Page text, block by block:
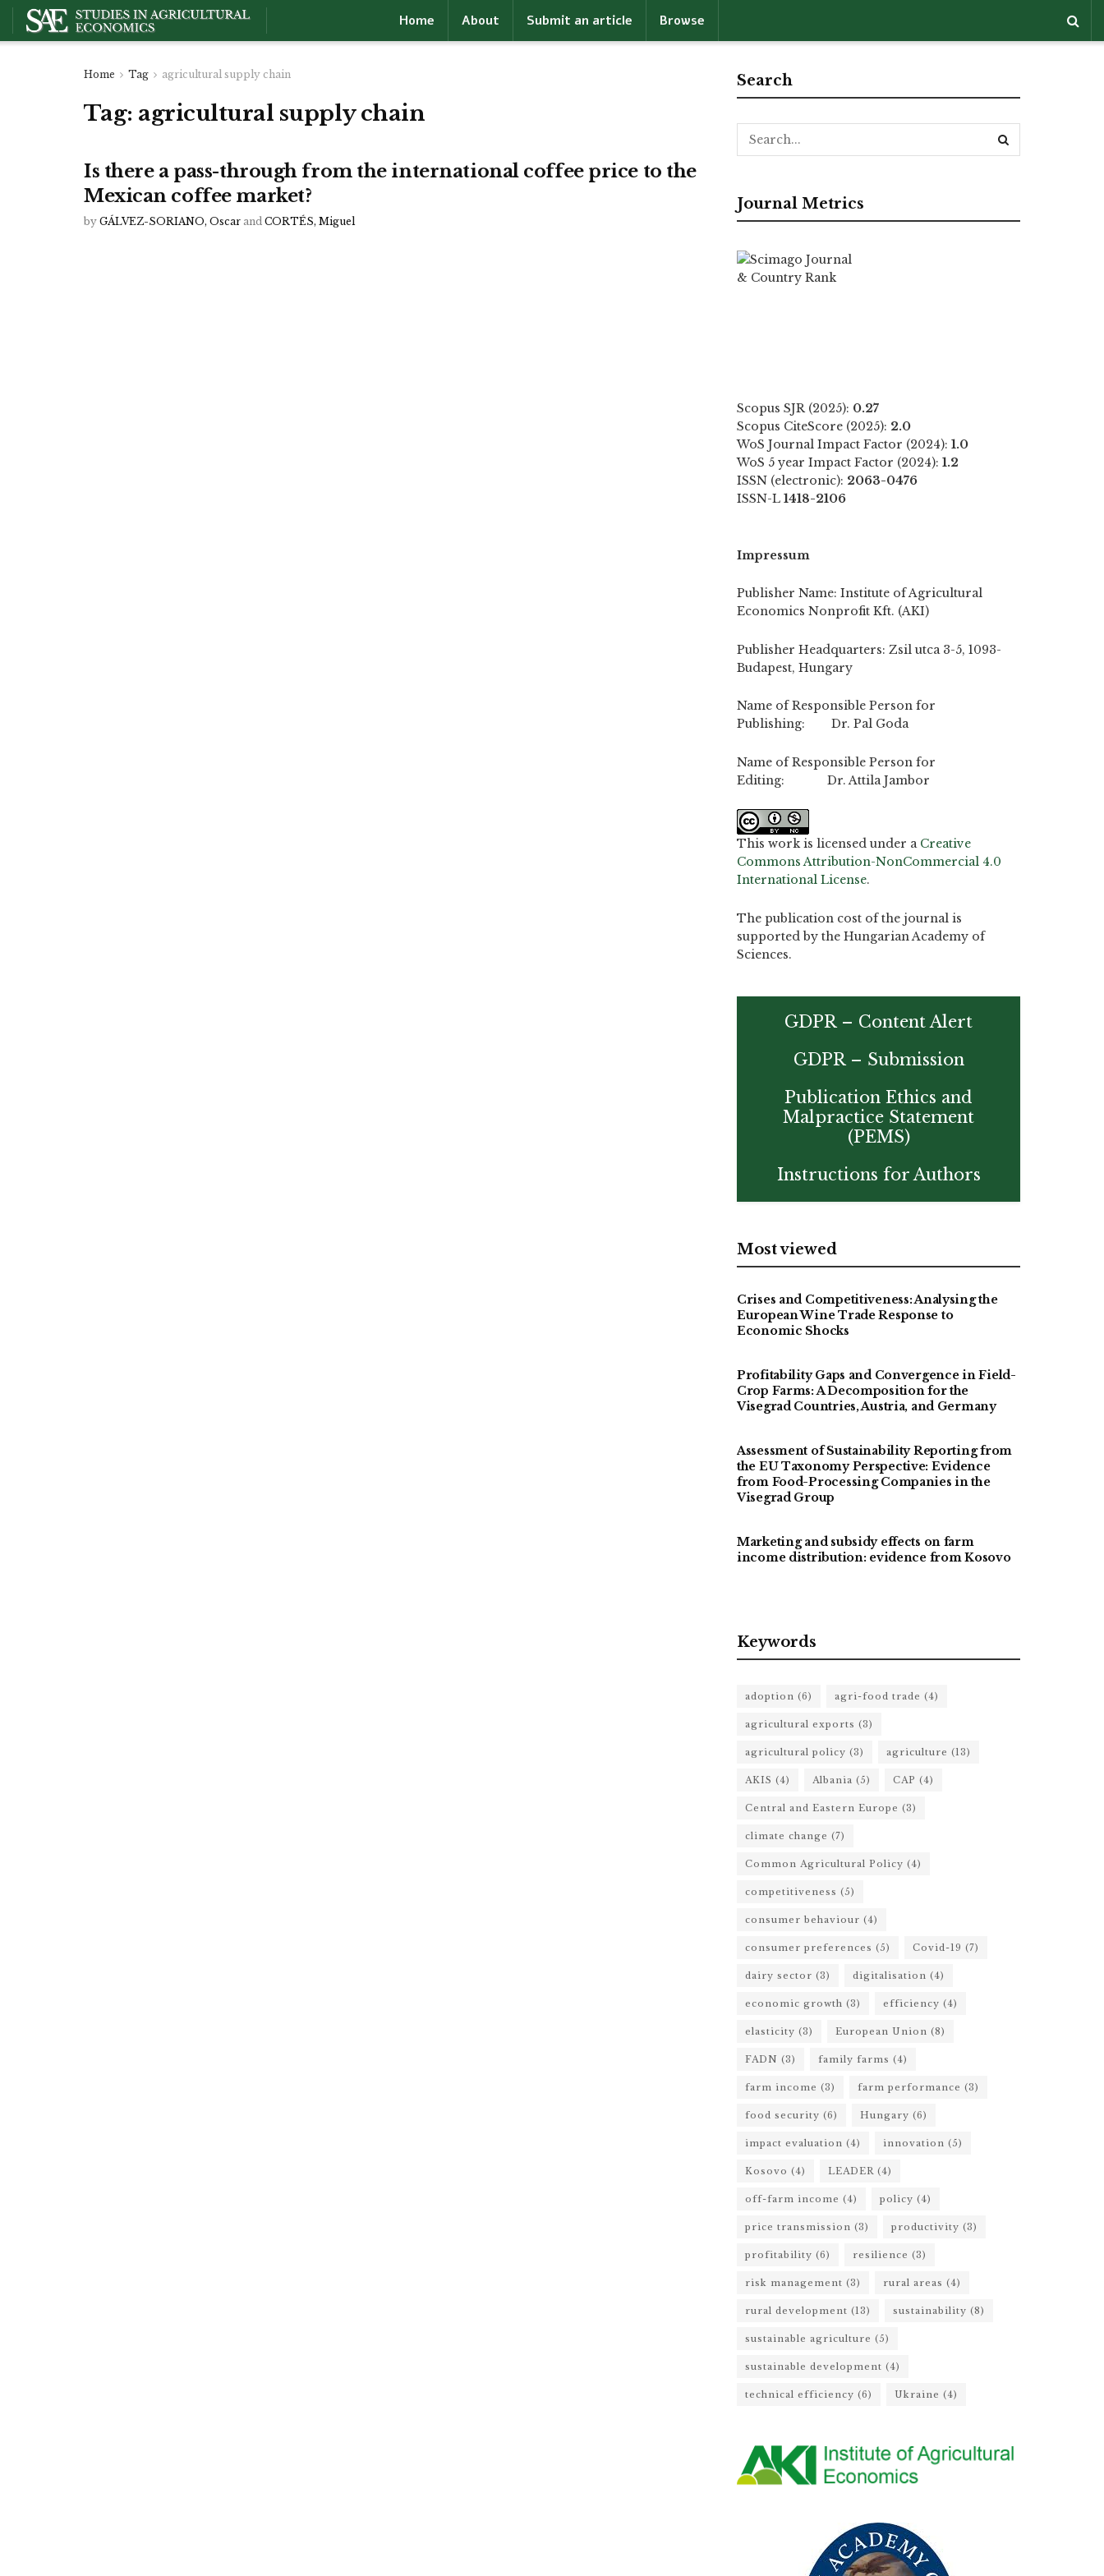
Home About Submit an article Browse
Home Tag agricultural supply chain
Tag: agricultural supply chain
Is there a pass-through from the international coffee price to the
Mexican coffee market?
by GÁLVEZ-SORIANO, Oscar and CORTÉS, Miguel
Search
Journal Metrics
Scopus SJR (2025): 0.27
Scopus CiteScore (2025): 2.0
WoS Journal Impact Factor (2024): 1.0
WoS 5 year Impact Factor (2024): 1.2
ISSN (electronic): 2063-0476
ISSN-L 1418-2106
Impressum
Publisher Name: Institute of Agricultural
Economics Nonprofit Kft. (AKI)
Publisher Headquarters: Zsil utca 3-5, 1093-
Budapest, Hungary
Name of Responsible Person for
Publishing: Dr. Pal Goda
Name of Responsible Person for
Editing: Dr. Attila Jambor
This work is licensed under a Creative
Commons Attribution-NonCommercial 4.0
International License.
The publication cost of the journal is
supported by the Hungarian Academy of
Sciences.
GDPR – Content Alert
GDPR – Submission
Publication Ethics and
Malpractice Statement
(PEMS)
Instructions for Authors
Most viewed
Crises and Competitiveness: Analysing the
European Wine Trade Response to
Economic Shocks
Profitability Gaps and Convergence in Field-
Crop Farms: A Decomposition for the
Visegrad Countries, Austria, and Germany
Assessment of Sustainability Reporting from
the EU Taxonomy Perspective: Evidence
from Food-Processing Companies in the
Visegrad Group
Marketing and subsidy effects on farm
income distribution: evidence from Kosovo
Keywords
adoption (6) agri-food trade (4)
agricultural exports (3)
agricultural policy (3) agriculture (13)
AKIS (4) Albania (5) CAP (4)
Central and Eastern Europe (3)
climate change (7)
Common Agricultural Policy (4)
competitiveness (5)
consumer behaviour (4)
consumer preferences (5) Covid-19 (7)
dairy sector (3) digitalisation (4)
economic growth (3) efficiency (4)
elasticity (3) European Union (8)
FADN (3) family farms (4)
farm income (3) farm performance (3)
food security (6) Hungary (6)
impact evaluation (4) innovation (5)
Kosovo (4) LEADER (4)
off-farm income (4) policy (4)
price transmission (3) productivity (3)
profitability (6) resilience (3)
risk management (3) rural areas (4)
rural development (13) sustainability (8)
sustainable agriculture (5)
sustainable development (4)
technical efficiency (6) Ukraine (4)